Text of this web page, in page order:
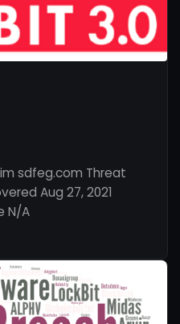
sdfeg.com Threat
Aug 27, 2021
N/A